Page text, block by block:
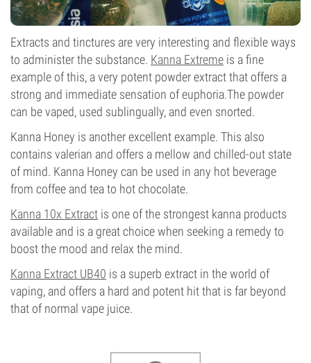
Extracts and tinctures are very interesting and flexible ways
to administer the substance. Kanna Extreme is a fine
example of this, a very potent powder extract that offers a
strong and immediate sensation of euphoria.The powder
can be vaped, used sublingually, and even snorted.
Kanna Honey is another excellent example. This also
contains valerian and offers a mellow and chilled-out state
of mind. Kanna Honey can be used in any hot beverage
from coffee and tea to hot chocolate.
Kanna 10x Extract is one of the strongest kanna products
available and is a great choice when seeking a remedy to
boost the mood and relax the mind.
Kanna Extract UB40 is a superb extract in the world of
vaping, and offers a hard and potent hit that is far beyond
that of normal vape juice.